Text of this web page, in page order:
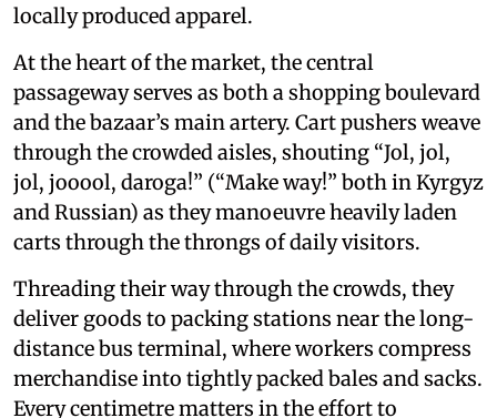
locally produced apparel.
At the heart of the market, the central
passageway serves as both a shopping boulevard
and the bazaar’s main artery. Cart pushers weave
through the crowded aisles, shouting “Jol, jol,
jol, jooool, daroga!” (“Make way!” both in Kyrgyz
and Russian) as they manoeuvre heavily laden
carts through the throngs of daily visitors.
Threading their way through the crowds, they
deliver goods to packing stations near the long-
distance bus terminal, where workers compress
merchandise into tightly packed bales and sacks.
Every centimetre matters in the effort to